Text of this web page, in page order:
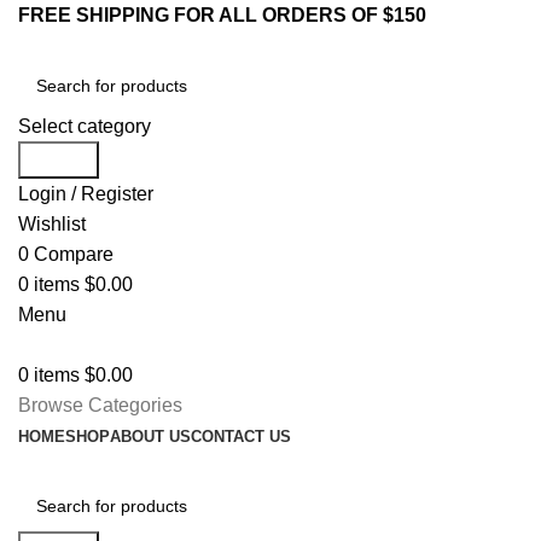
FREE SHIPPING FOR ALL ORDERS OF $150
Select category
Login / Register
Wishlist
0 Compare
0 items $0.00
Menu
0 items $0.00
Browse Categories
HOMESHOPABOUT USCONTACT US